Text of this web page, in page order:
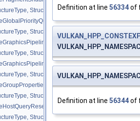
Definition at line 56334of
Definition at line 56344of